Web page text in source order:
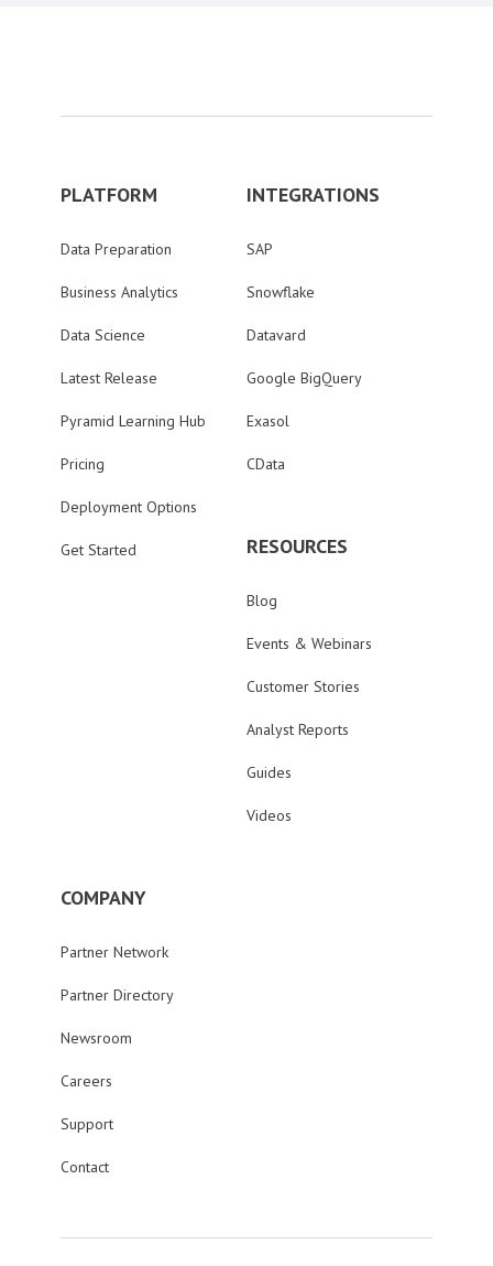
PLATFORM
Data Preparation
Business Analytics
Data Science
Latest Release
Pyramid Learning Hub
Pricing
Deployment Options
Get Started
INTEGRATIONS
SAP
Snowflake
Datavard
Google BigQuery
Exasol
CData
RESOURCES
Blog
Events & Webinars
Customer Stories
Analyst Reports
Guides
Videos
COMPANY
Partner Network
Partner Directory
Newsroom
Careers
Support
Contact